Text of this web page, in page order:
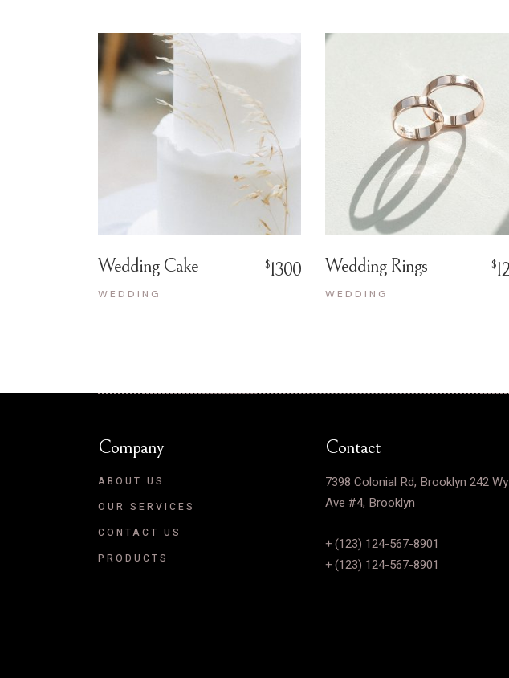
Wedding Cake $1300
WEDDING
Wedding Rings $
WEDDING
Company
ABOUT US
OUR SERVICES
CONTACT US
PRODUCTS
Contact
7398 Colonial Rd, Brooklyn 242
Ave #4, Brooklyn
+ (123) 124-567-8901
+ (123) 124-567-8901